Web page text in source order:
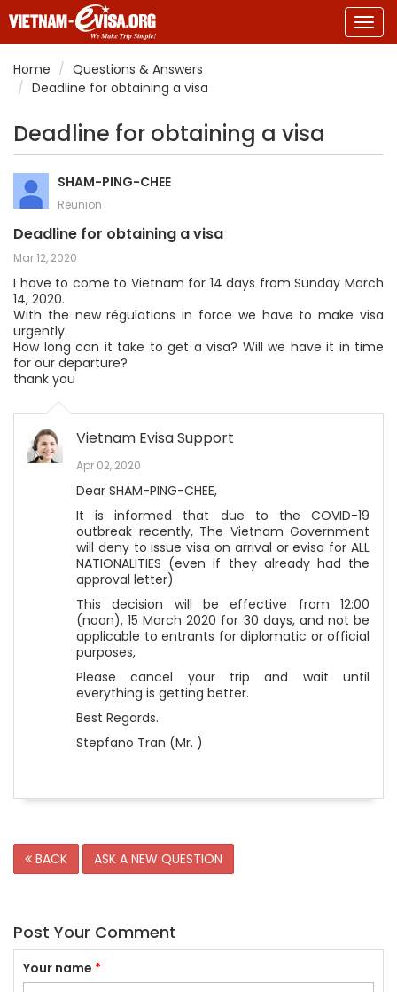
Home
Questions & Answers
Deadline for obtaining a visa
Deadline for obtaining a visa
SHAM-PING-CHEE
Reunion
Deadline for obtaining a visa
Mar 12, 2020
I have to come to Vietnam for 14 days from Sunday March
14, 2020.
With the new régulations in force we have to make visa
urgently.
How long can it take to get a visa? Will we have it in time
for our departure?
thank you
Vietnam Evisa Support
Apr 02, 2020
Dear SHAM-PING-CHEE,
It is informed that due to the COVID-19
outbreak recently, The Vietnam Government
will deny to issue visa on arrival or evisa for ALL
NATIONALITIES (even if they already had the
approval letter)
This decision will be effective from 12:00
(noon), 15 March 2020 for 30 days, and not be
applicable to entrants for diplomatic or official
purposes,
Please cancel your trip and wait until
everything is getting better.
Best Regards.
Stepfano Tran (Mr. )
BACK ASK A NEW QUESTION
Post Your Comment
Your name *